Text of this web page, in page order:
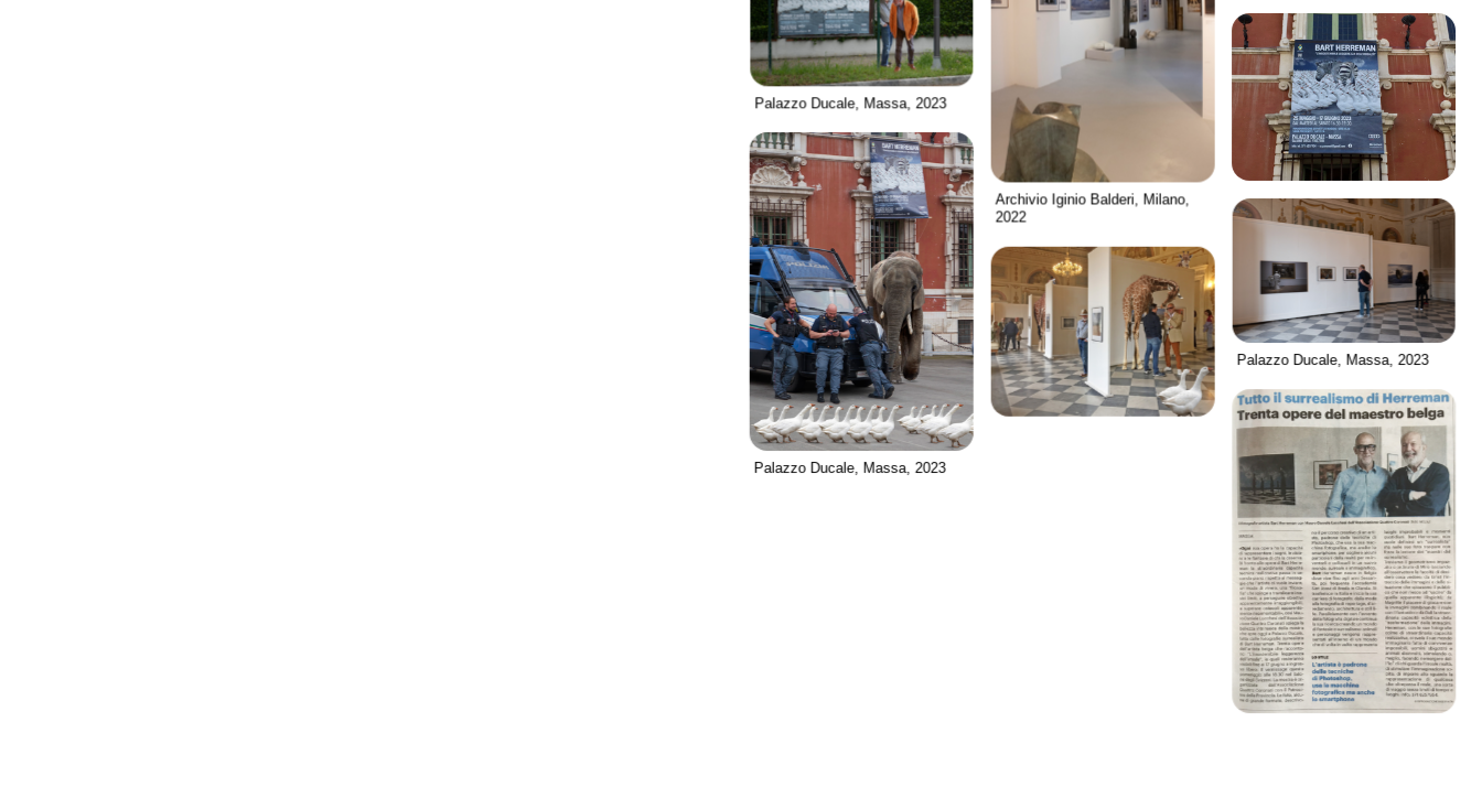
Archivio Iginio Balderi, Milano,
2022
Palazzo Ducale, Massa, 2023
Palazzo Ducale, Massa, 2023
Palazzo Ducale, Massa, 2023